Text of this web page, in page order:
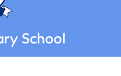
School